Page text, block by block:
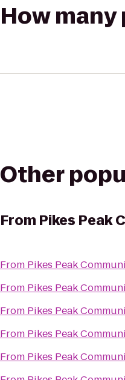
How many
Other
From Pikes Peak
From Pikes Peak
From Pikes Peak
From Pikes Peak
From Pikes Peak
From Pikes Peak